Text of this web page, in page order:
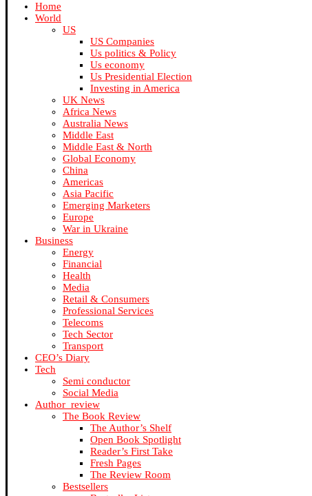
Home
World
US
US Companies
Us politics & Policy
Us economy
Us Presidential Election
Investing in America
UK News
Africa News
Australia News
Middle East
Middle East & North
Global Economy
China
Americas
Asia Pacific
Emerging Marketers
Europe
War in Ukraine
Business
Energy
Financial
Health
Media
Retail & Consumers
Professional Services
Telecoms
Tech Sector
Transport
CEO’s Diary
Tech
Semi conductor
Social Media
Author_review
The Book Review
The Author’s Shelf
Open Book Spotlight
Reader’s First Take
Fresh Pages
The Review Room
Bestsellers